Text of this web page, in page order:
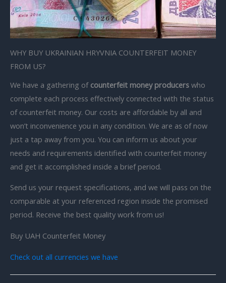
WHY BUY UKRAINIAN HRYVNIA COUNTERFEIT MONEY
FROM US?
We have a gathering of counterfeit money producers who
complete each process effectively connected with the status
of counterfeit money. Our costs are affordable by all and
won’t inconvenience you in any condition. We are as of now
just a tap away from you. You can inform us about your
needs and requirements identified with counterfeit money
and get it accomplished inside a brief period.
Send us your request specifications, and we will pass on the
comparable at your referenced region inside the promised
period. Receive the best quality work from us!
Buy UAH Counterfeit Money
Check out all currencies we have